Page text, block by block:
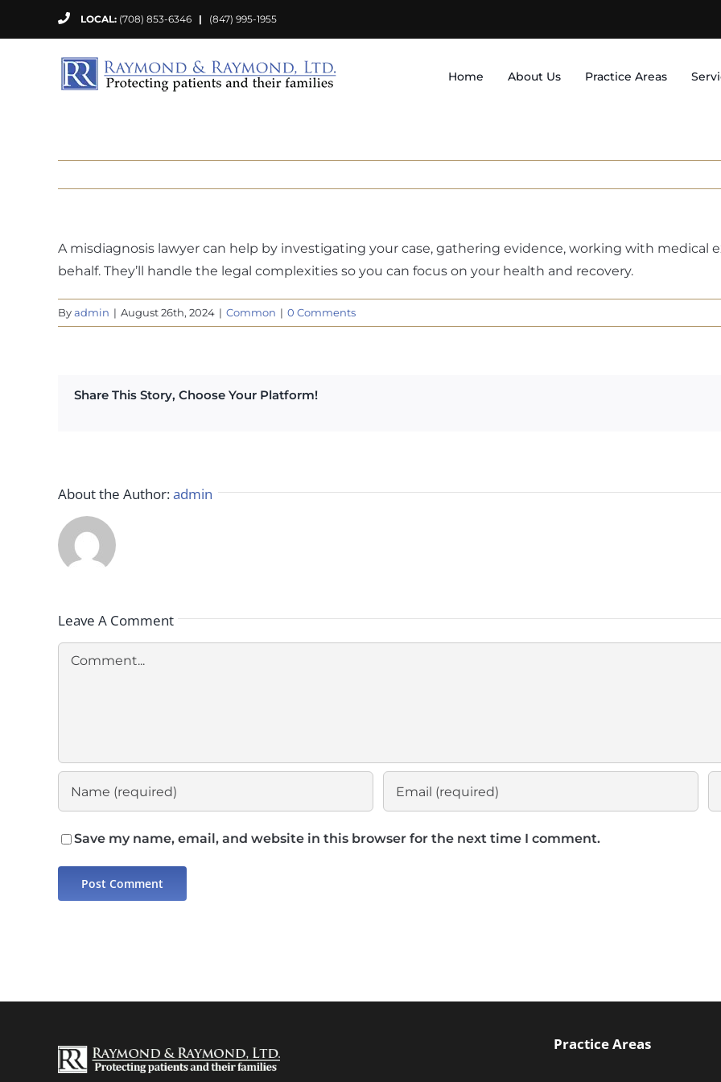
LOCAL: (708) 853-6346 | (847) 995-1955
Home About Us Practice Areas
A misdiagnosis lawyer can help by investigating your case, gathering evidence, working with medical
behalf. They’ll handle the legal complexities so you can focus on your health and recovery.
Byadmin | August 26th, 2024 | Common | 0 Comments
Share This Story, Choose Your Platform!
About the Author:admin
Leave A Comment
Comment
Save my name, email, and website in this browser for the next time I comment.
Practice Areas